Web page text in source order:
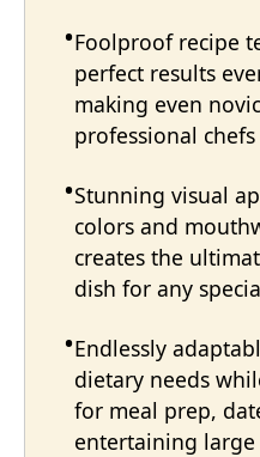
Foolproof recipe
perfect results
making even
professional
Stunning visual
colors and
creates the
dish for any
Endlessly
dietary needs
for meal prep,
entertaining